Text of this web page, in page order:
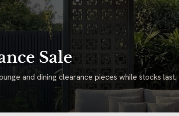
Sale
and dining clearance pieces while stocks last.